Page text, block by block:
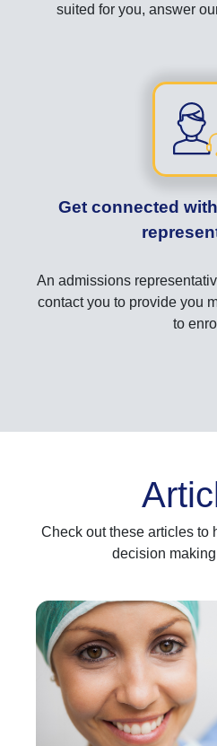
suited for you, answer
Get connected
An admissions
contact you to provide you
to
Check out these articles to
decision